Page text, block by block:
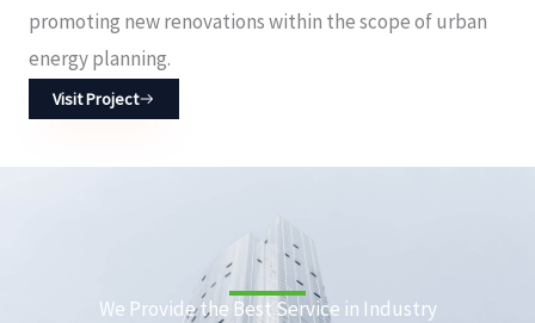
promoting new renovations within the scope of urban
energy planning.
Visit Project
We Provide the Best Service in Industry​